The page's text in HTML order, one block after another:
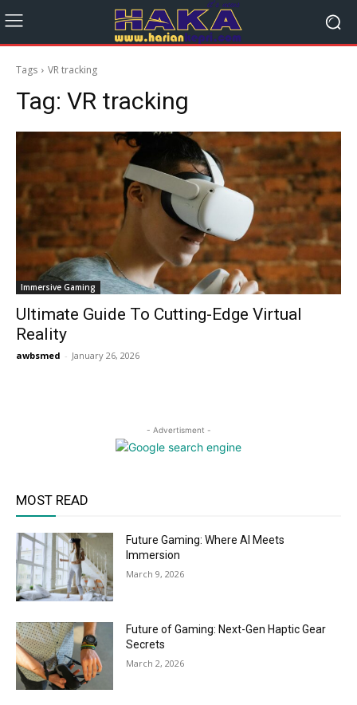
Tags VR tracking
Tag: VR tracking
Immersive Gaming
Ultimate Guide To Cutting-Edge Virtual
Reality
awbsmed - January 26, 2026
- Advertisment -
MOST READ
Future Gaming: Where AI Meets
Immersion
March 9, 2026
Future of Gaming: Next-Gen Haptic Gear
Secrets
March 2, 2026